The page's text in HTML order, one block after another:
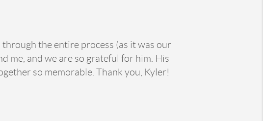
the entire process (as it was our
me, and we are so grateful for him. His
so memorable. Thank you, Kyler!